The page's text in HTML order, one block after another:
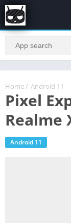
Home / Android 11
Pixel
Realme
Android 11